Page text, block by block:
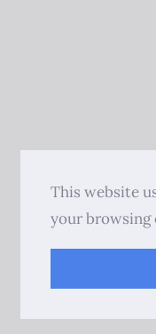
This website
your browsing